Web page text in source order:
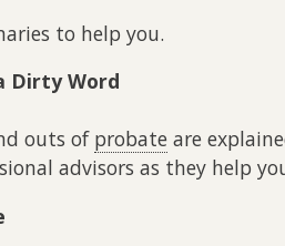
to help you.
Dirty Word
outs of probateare
advisors as they help